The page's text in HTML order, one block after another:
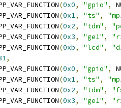
(0x0, "gpio" ,
(0x1, "ts" ,
(0x2, "tdm" ,
(0x3, "ge1" ,
(0xb, "lcd" ,
,
(0x0, "gpio" ,
(0x1, "ts" ,
(0x2, "tdm" ,
(0x3, "ge1" ,